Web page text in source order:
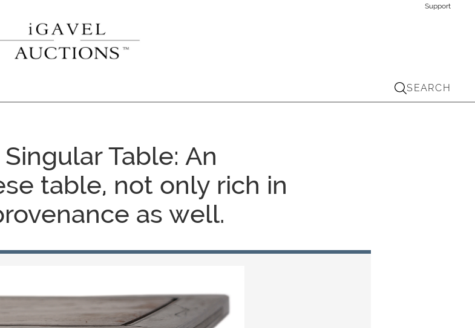
Support
SEARCH
Table: An
table, not only rich in
as well.